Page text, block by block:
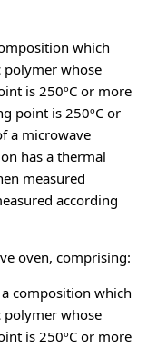
which
whose
is 250ºC or more
point is 250ºC or
a microwave
has a thermal
measured
according
oven, comprising:
composition which
whose
is 250ºC or more